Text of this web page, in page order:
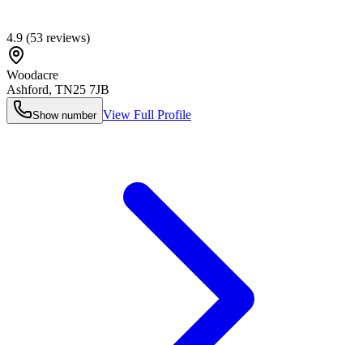
4.9 (53 reviews)
Woodacre
Ashford, TN25 7JB
Show number View Full Profile